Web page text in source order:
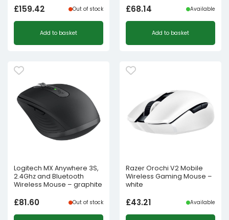
£159.42 Out of stock
Add to basket
£68.14 Available
Add to basket
Logitech MX Anywhere 3S,
2.4Ghz and Bluetooth
Wireless Mouse – graphite
£81.60 Out of stock
Razer Orochi V2 Mobile
Wireless Gaming Mouse –
white
£43.21 Available